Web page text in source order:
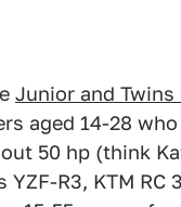
Junior and Twins
aged 14-28
50 hp (think
YZF-R3, KTM RC